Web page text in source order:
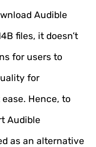
Audible
files, it doesn’t
for users to
for
Hence, to
Audible
as an alternative